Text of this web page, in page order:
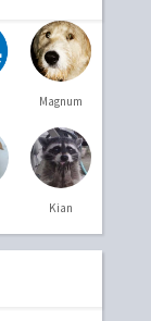
Magnum
Kian